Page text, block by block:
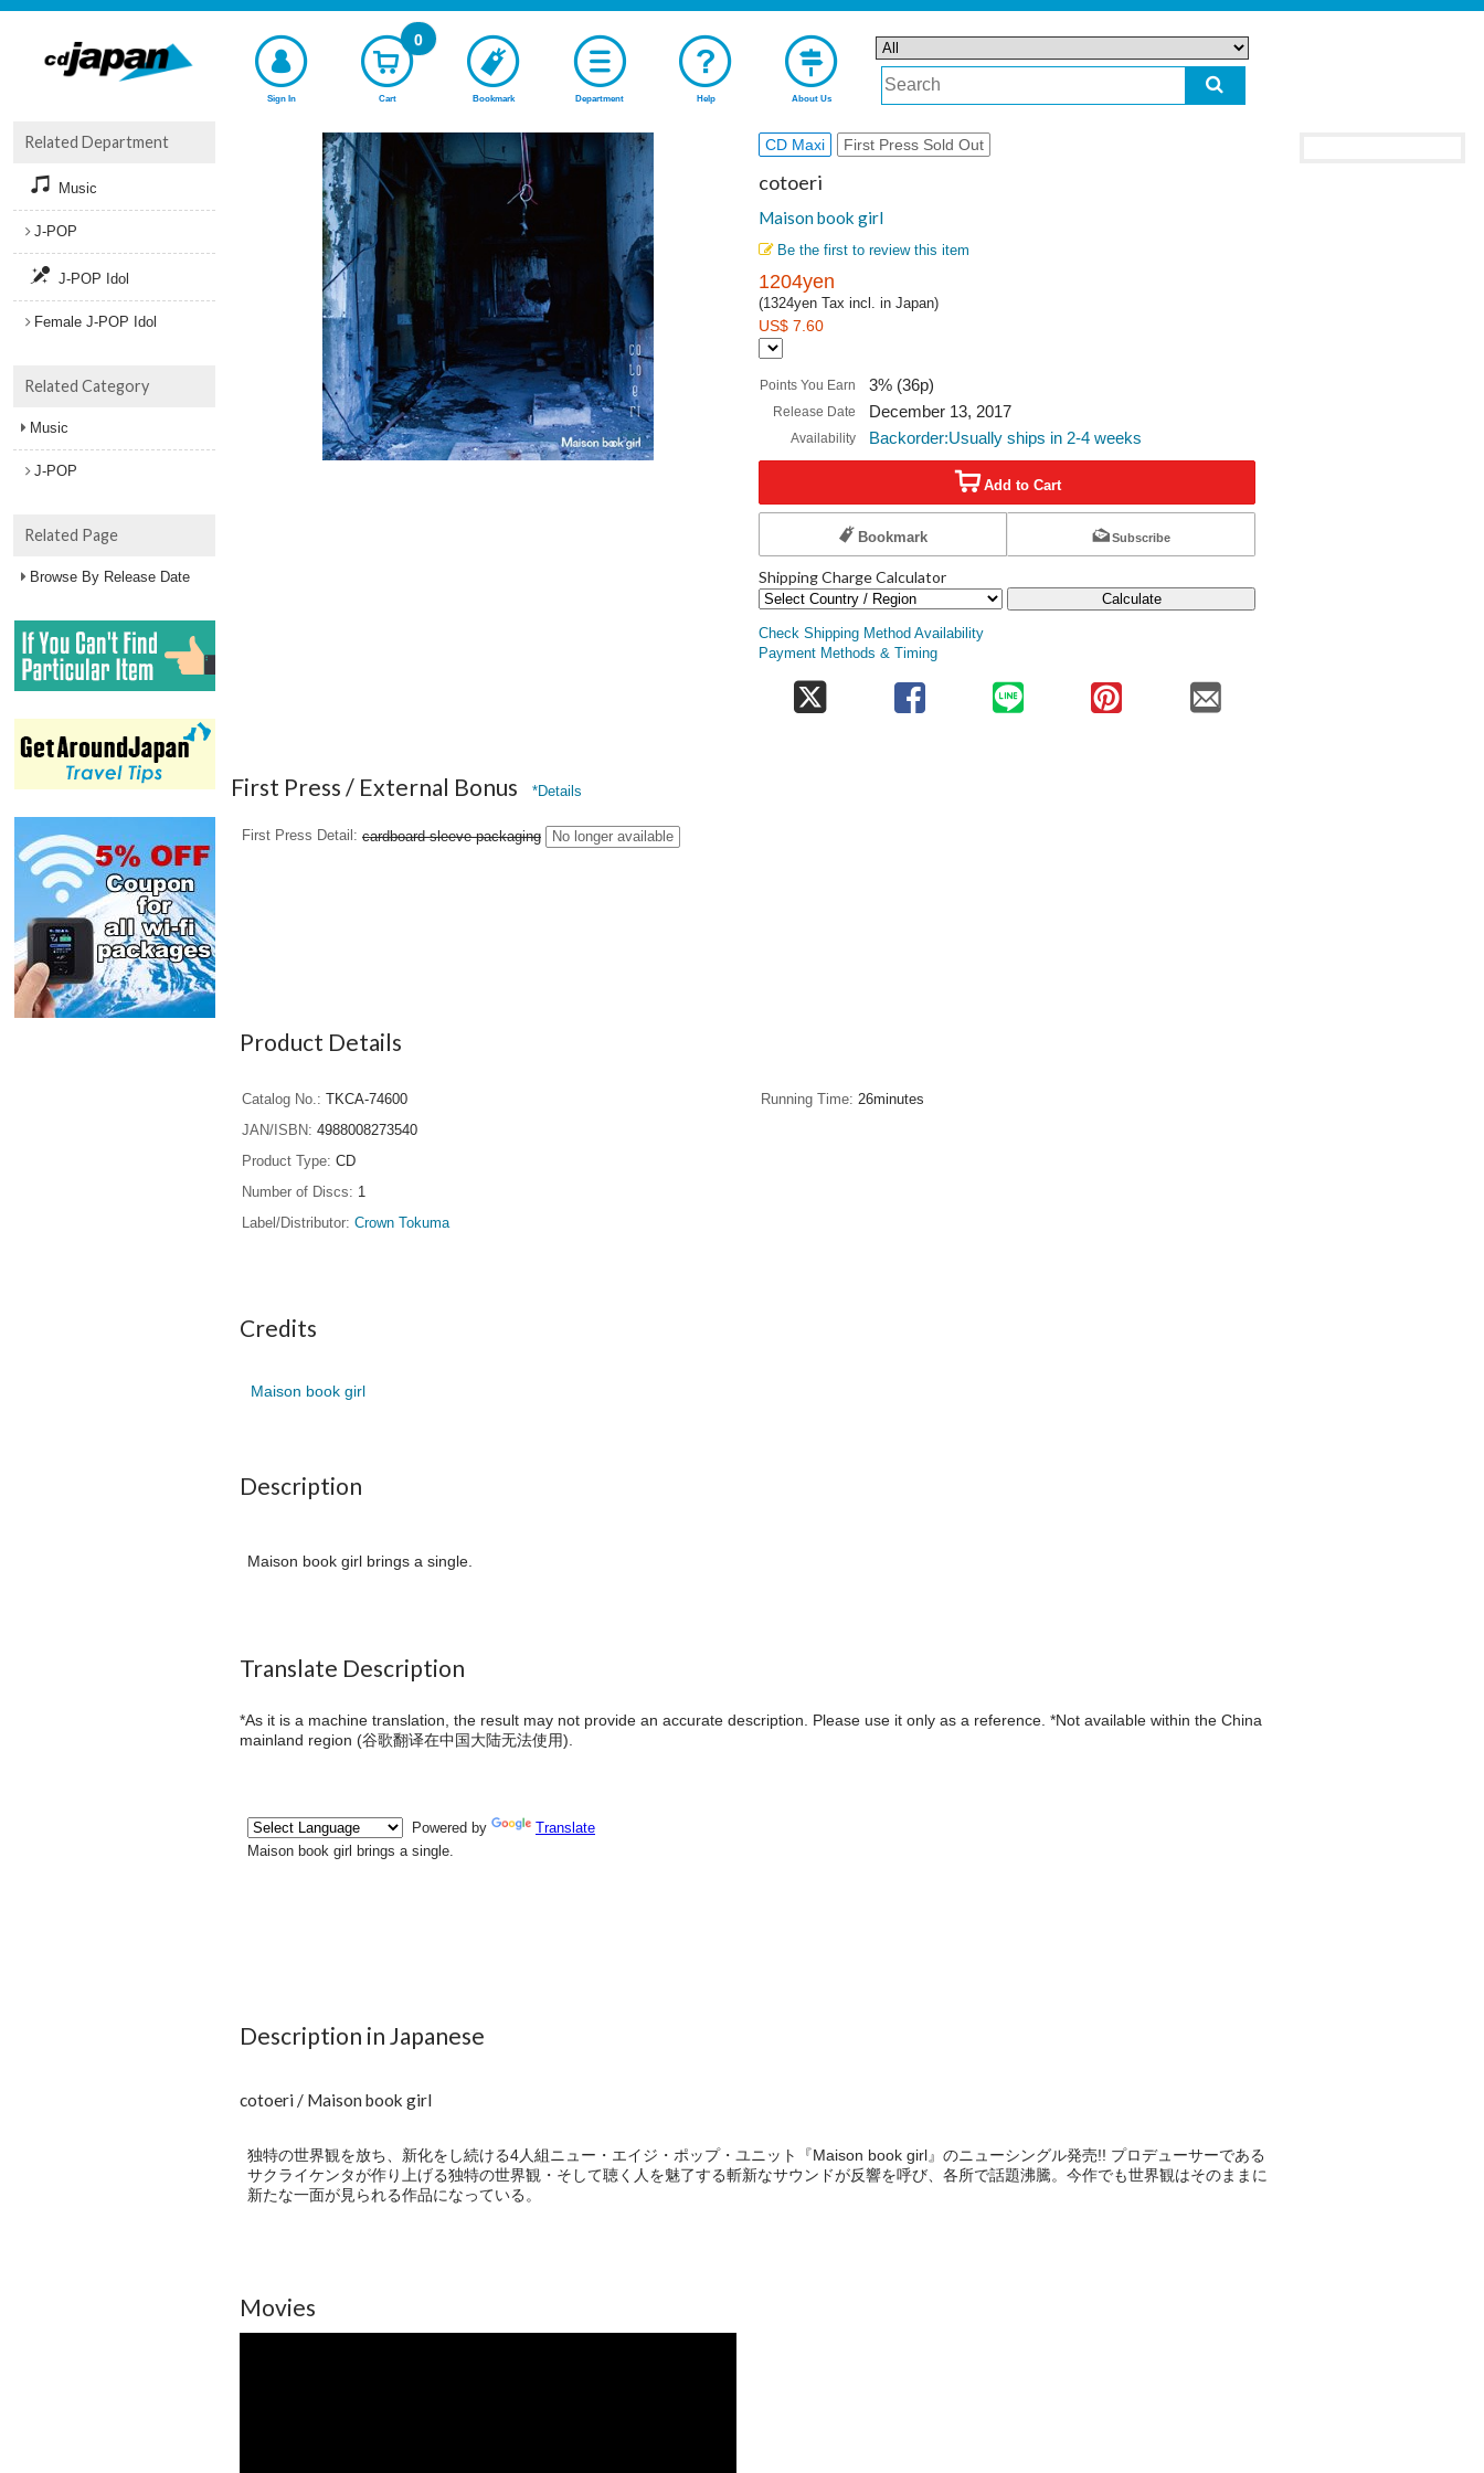
Sign In Cart
0
Bookmark Department Help About Us
CD Maxi First Press Sold Out
cotoeri
Maison book girl
Be the first to review this item
1204yen
(1324yen Tax incl. in Japan)
US$ 7.60
Points You Earn 3% (36p)
Release Date December 13, 2017
Availability Backorder:Usually ships in 2-4 weeks
Add to Cart
Bookmark Subscribe
Shipping Charge Calculator
Calculate
Check Shipping Method Availability
Payment Methods & Timing
First Press / External Bonus *Details
First Press Detail cardboard sleeve packaging No longer available
Product Details
Catalog No.
TKCA-74600
JAN/ISBN
4988008273540
Product Type CD
Number of Discs
1
Label/Distributor Crown Tokuma
Running Time 26minutes
Credits
Maison book girl
Description
Maison book girl brings a single.
Translate Description
*As it is a machine translation, the result may not provide an accurate description. Please use it only as a reference. *Not available within the China
mainland region (谷歌翻译在中国大陆无法使用).
Description in Japanese
cotoeri / Maison book girl
独特の世界観を放ち、新化をし続ける4人組ニュー・エイジ・ポップ・ユニット『Maison book girl』のニューシングル発売!! プロデューサーである
サクライケンタが作り上げる独特の世界観・そして聴く人を魅了する斬新なサウンドが反響を呼び、各所で話題沸騰。今作でも世界観はそのままに
新たな一面が見られる作品になっている。
Movies
Related Department
Music
J-POP
J-POP Idol
Female J-POP Idol
Related Category
Music
J-POP
Related Page
Browse By Release Date